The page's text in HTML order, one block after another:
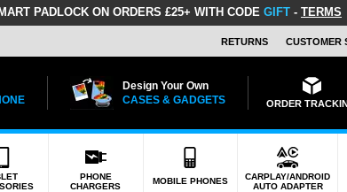
PADLOCK ON ORDERS £25+ WITH CODE GIFT - TERMS
RETURNS CUSTOMER
Design Your Own
CASES & GADGETS
ORDER
PHONE
CHARGERS
MOBILE PHONES
CARPLAY/ANDROID
AUTO ADAPTER